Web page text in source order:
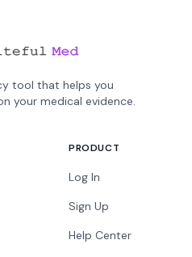
tool that helps you
your medical evidence.
PRODUCT
Log In
Sign Up
Help Center